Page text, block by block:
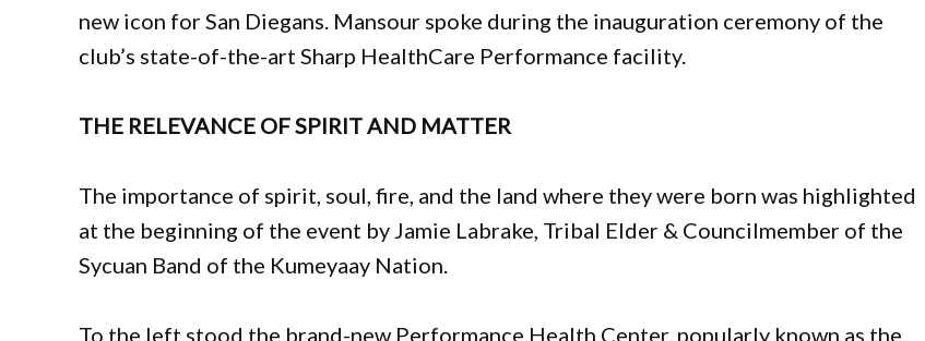
new icon for San Diegans. Mansour spoke during the inauguration ceremony of the
club’s state-of-the-art Sharp HealthCare Performance facility.
THE RELEVANCE OF SPIRIT AND MATTER
The importance of spirit, soul, fire, and the land where they were born was highlighted
at the beginning of the event by Jamie Labrake, Tribal Elder & Councilmember of the
Sycuan Band of the Kumeyaay Nation.
To the left stood the brand-new Performance Health Center, popularly known as the